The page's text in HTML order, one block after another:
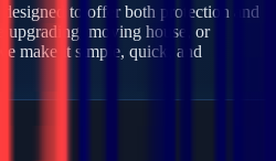
to offer both protection and
upgrading, moving house, or
make it simple, quick, and